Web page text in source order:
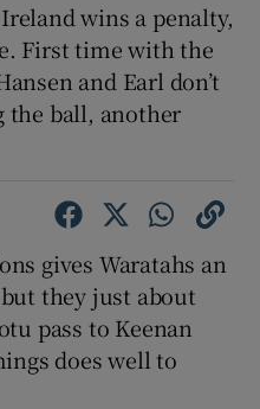
wins a penalty,
First time with the
and Earl don’t
the ball, another
gives Waratahs an
they just about
pass to Keenan
does well to